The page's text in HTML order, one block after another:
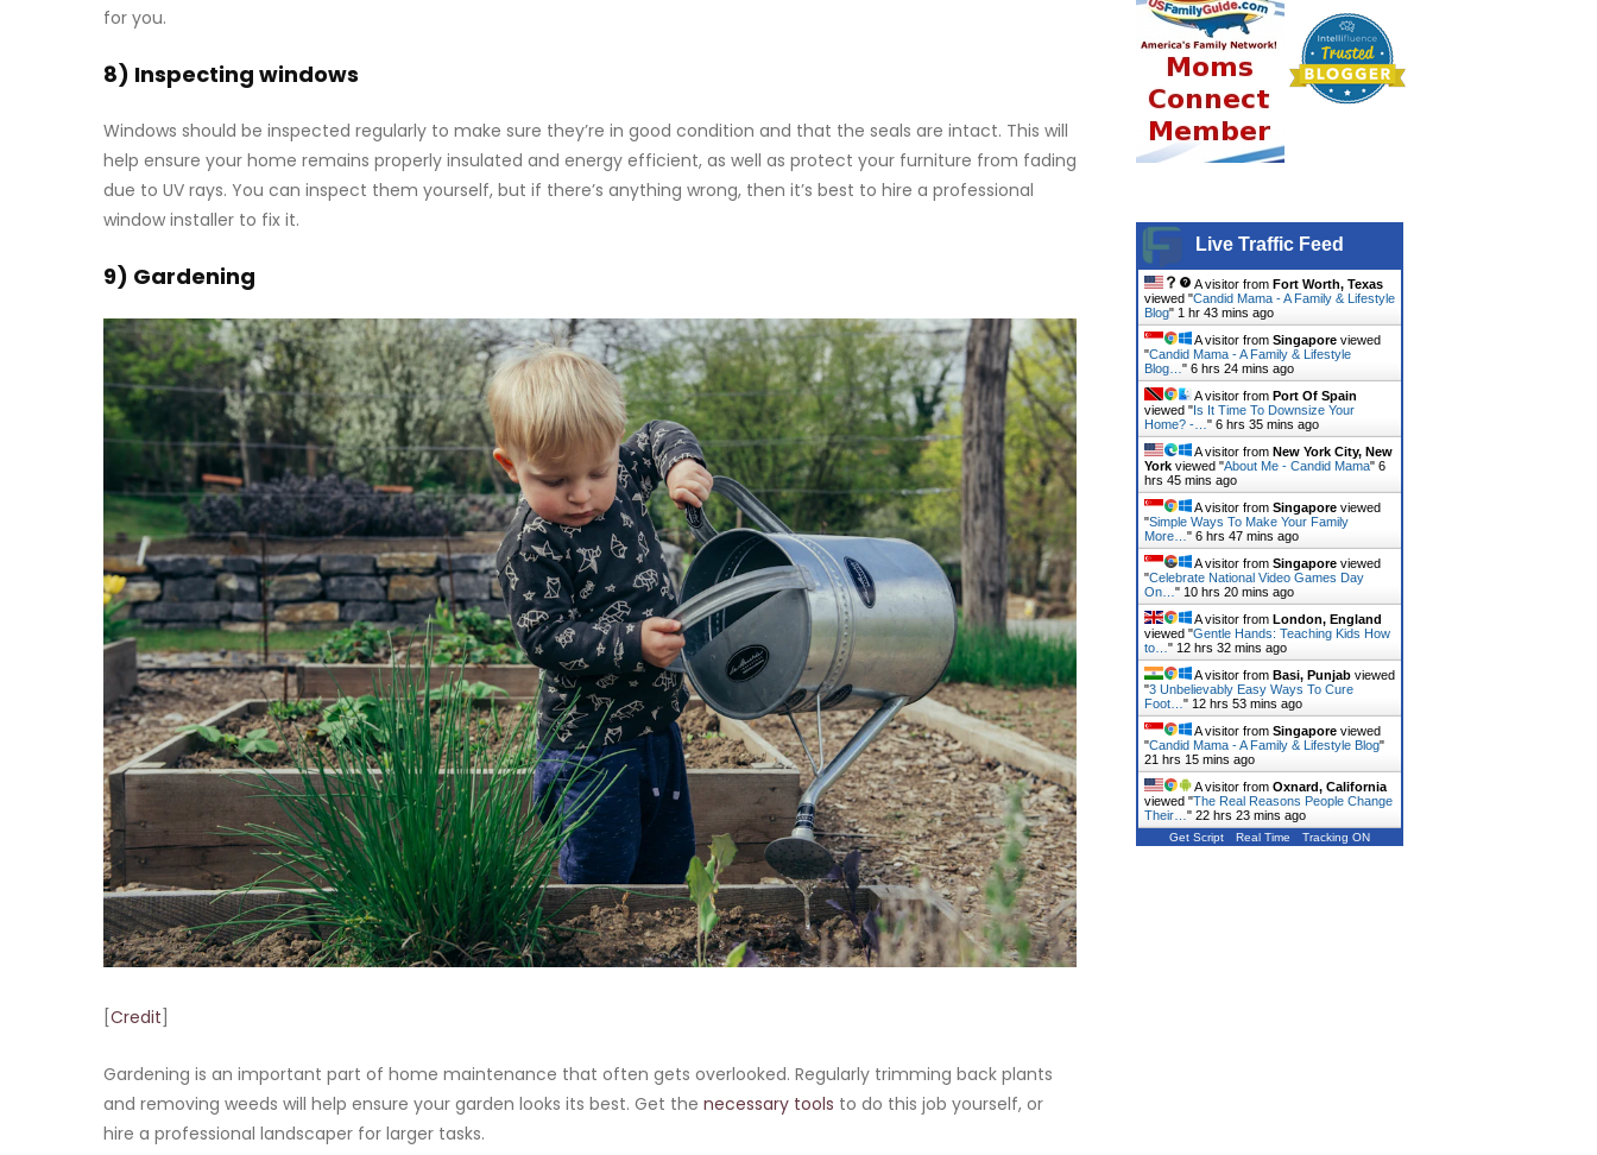
for you.
8) Inspecting windows
Windows should be inspected regularly to make sure they’re in good condition and that the seals are intact. This will
help ensure your home remains properly insulated and energy efficient, as well as protect your furniture from fading
due to UV rays. You can inspect them yourself, but if there’s anything wrong, then it’s best to hire a professional
window installer to fix it.
9) Gardening
[Credit]
Gardening is an important part of home maintenance that often gets overlooked. Regularly trimming back plants
and removing weeds will help ensure your garden looks its best. Get the necessary tools to do this job yourself, or
hire a professional landscaper for larger tasks.
Live Traffic Feed
A visitor from Fort Worth, Texas
viewed "Candid Mama - A Family & Lifestyle
Blog" 1 hr 43 mins ago
A visitor from Singapore viewed
"Candid Mama - A Family & Lifestyle
Blog… " 6 hrs 24 mins ago
A visitor from Port Of Spain
viewed "Is It Time To Downsize Your
Home? -… " 6 hrs 35 mins ago
A visitor from New York City, New
York viewed "About Me - Candid Mama" 6
hrs 45 mins ago
A visitor from Singapore viewed
"Simple Ways To Make Your Family
More… " 6 hrs 47 mins ago
A visitor from Singapore viewed
"Celebrate National Video Games Day
On… " 10 hrs 20 mins ago
A visitor from London, England
viewed "Gentle Hands: Teaching Kids How
to… " 12 hrs 33 mins ago
A visitor from Basi, Punjab viewed
"3 Unbelievably Easy Ways To Cure
Foot… " 12 hrs 53 mins ago
A visitor from Singapore viewed
"Candid Mama - A Family & Lifestyle Blog"
21 hrs 15 mins ago
A visitor from Oxnard, California
viewed "The Real Reasons People Change
Their… " 22 hrs 24 mins ago
Get Script Real Time Tracking ON